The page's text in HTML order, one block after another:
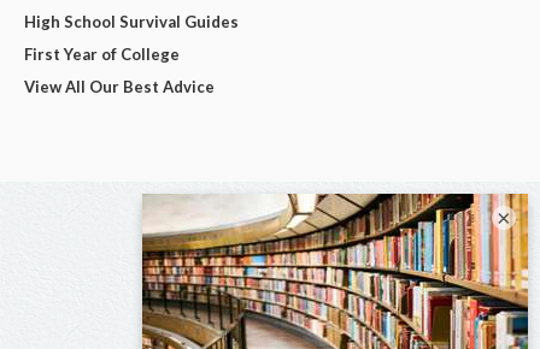
High School Survival Guides
First Year of College
View All Our Best Advice
×